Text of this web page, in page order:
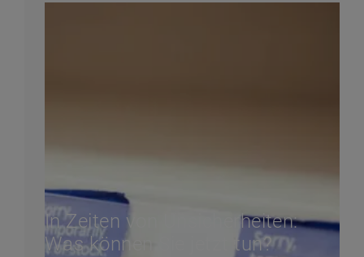
In Zeiten von Unsicherheiten:
Was können Sie jetzt tun?